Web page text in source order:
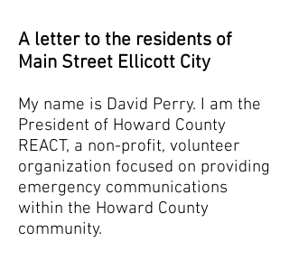
A letter to the residents of
Main Street Ellicott City
My name is David Perry. I am the
President of Howard County
REACT, a non-profit, volunteer
organization focused on providing
emergency communications
within the Howard County
community.